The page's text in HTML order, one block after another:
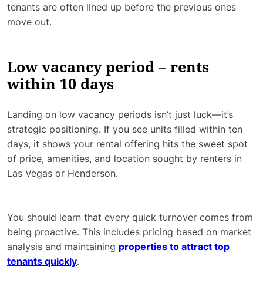
tenants are often lined up before the previous ones
move out.
Low vacancy period – rents
within 10 days
Landing on low vacancy periods isn’t just luck—it’s
strategic positioning. If you see units filled within ten
days, it shows your rental offering hits the sweet spot
of price, amenities, and location sought by renters in
Las Vegas or Henderson.
You should learn that every quick turnover comes from
being proactive. This includes pricing based on market
analysis and maintaining properties to attract top
tenants quickly.